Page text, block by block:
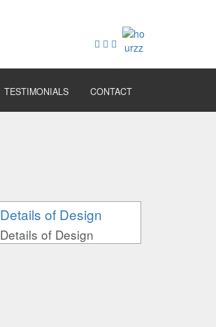
TESTIMONIALS CONTACT
Details of Design